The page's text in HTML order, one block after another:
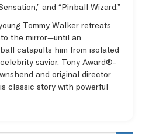
and “Pinball Wizard.”
Tommy Walker retreats
the mirror—until an
catapults him from isolated
savior. Tony Award®-
and original director
classic story with powerful